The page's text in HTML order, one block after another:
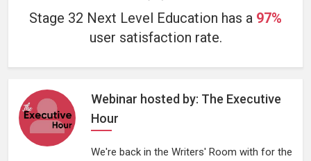
Stage 32 Next Level Education has a 97%
user satisfaction rate.
Webinar hosted by: The Executive
Hour
We're back in the Writers' Room with for the